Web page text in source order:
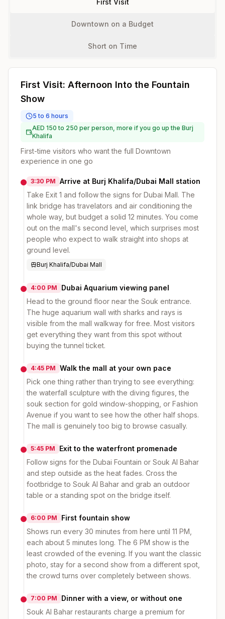
First Visit
Downtown on a Budget
Short on Time
First Visit: Afternoon Into the Fountain
Show
5 to 6 hours
AED 150 to 250 per person, more if you go up the Burj
Khalifa
First-time visitors who want the full Downtown
experience in one go
3:30 PM Arrive at Burj Khalifa/Dubai Mall station
Take Exit 1 and follow the signs for Dubai Mall. The
link bridge has travelators and air conditioning the
whole way, but budget a solid 12 minutes. You come
out on the mall's second level, which surprises most
people who expect to walk straight into shops at
ground level.
Burj Khalifa/Dubai Mall
4:00 PM
Dubai Aquarium viewing panel
Head to the ground floor near the Souk entrance.
The huge aquarium wall with sharks and rays is
visible from the mall walkway for free. Most visitors
get everything they want from this spot without
buying the tunnel ticket.
4:45 PM Walk the mall at your own pace
Pick one thing rather than trying to see everything:
the waterfall sculpture with the diving figures, the
souk section for gold window-shopping, or Fashion
Avenue if you want to see how the other half shops.
The mall is genuinely too big to browse casually.
5:45 PM
Exit to the waterfront promenade
Follow signs for the Dubai Fountain or Souk Al Bahar
and step outside as the heat fades. Cross the
footbridge to Souk Al Bahar and grab an outdoor
table or a standing spot on the bridge itself.
6:00 PM
First fountain show
Shows run every 30 minutes from here until 11 PM,
each about 5 minutes long. The 6 PM show is the
least crowded of the evening. If you want the classic
photo, stay for a second show from a different spot,
the crowd turns over completely between shows.
7:00 PM
Dinner with a view, or without one
Souk Al Bahar restaurants charge a premium for